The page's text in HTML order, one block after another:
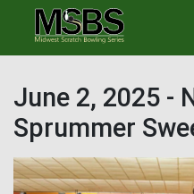
June 2, 2025 -
Sprummer